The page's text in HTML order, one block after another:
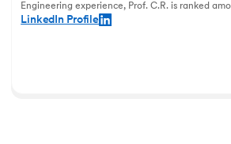
Engineering experience, Prof. C.R. is ranked
data academicians in India.
LinkedIn Profile